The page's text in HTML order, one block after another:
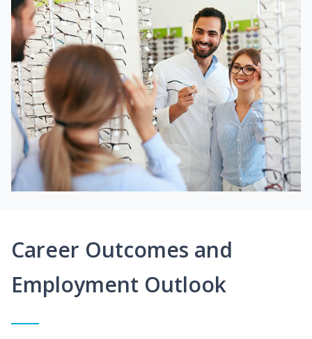
Career Outcomes and
Employment Outlook